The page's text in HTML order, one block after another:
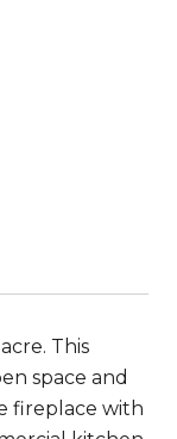
This
space and
fireplace with